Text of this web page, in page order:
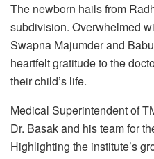
The newborn hails from
subdivision. Overwhelmed
Swapna Majumder and
heartfelt gratitude to the
their child’s life.
Medical Superintendent of
Dr. Basak and his team for
Highlighting the institute’s